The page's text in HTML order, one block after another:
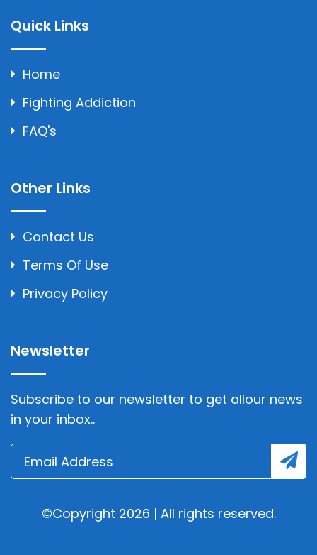
Quick Links
Home
Fighting Addiction
FAQ's
Other Links
Contact Us
Terms Of Use
Privacy Policy
Newsletter
Subscribe to our newsletter to get allour news
in your inbox..
©Copyright 2026 | All rights reserved.